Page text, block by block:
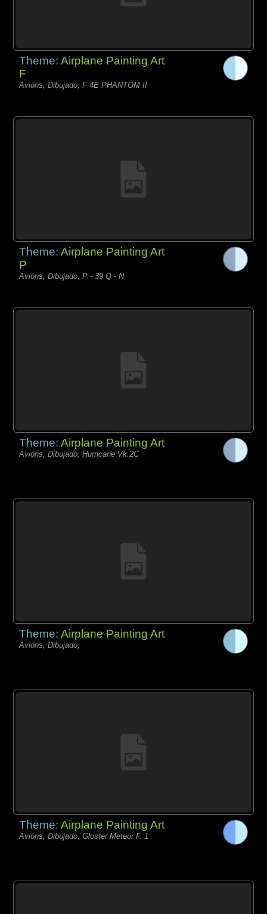
Theme:Airplane Painting Art
F
Avións, Dibujado, F 4E PHANTOM II
Theme:Airplane Painting Art
P
Avións, Dibujado, P - 39 Q - N
Theme:Airplane Painting Art
Avións, Dibujado, Hurricane Vk.2C
Theme:Airplane Painting Art
Avións, Dibujado,
Theme:Airplane Painting Art
Avións, Dibujado, Gloster Meteor F. 1